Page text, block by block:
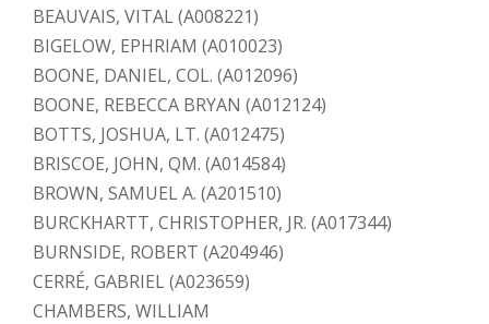
BEAUVAIS, VITAL (A008221)
BIGELOW, EPHRIAM (A010023)
BOONE, DANIEL, COL. (A012096)
BOONE, REBECCA BRYAN (A012124)
BOTTS, JOSHUA, LT. (A012475)
BRISCOE, JOHN, QM. (A014584)
BROWN, SAMUEL A. (A201510)
BURCKHARTT, CHRISTOPHER, JR. (A017344)
BURNSIDE, ROBERT (A204946)
CERRÉ, GABRIEL (A023659)
CHAMBERS, WILLIAM